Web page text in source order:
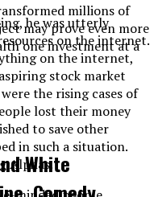
he was utterly
on the internet.
on the internet,
stock market
the rising cases of
lost their money
to save other
in such a situation.
Alphas.
millions of
may prove even more
one investment at a
White